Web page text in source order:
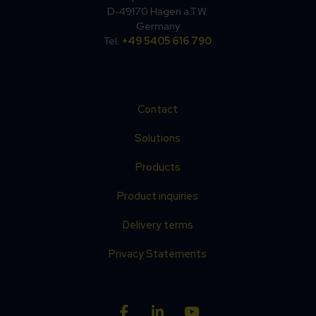
D-49170 Hagen a.T.W.
Germany
Tel. +49 5405 616 790
Contact
Solutions
Products
Product inquiries
Delivery terms
Privacy Statements